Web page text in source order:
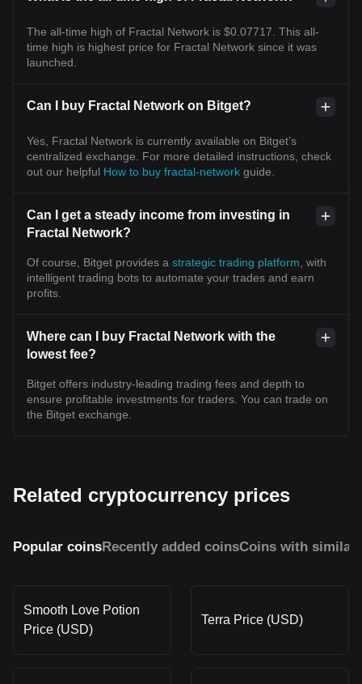
The all-time high of Fractal Network is $0.07717. This all-
time high is highest price for Fractal Network since it was
launched.
Can I buy Fractal Network on Bitget?
Yes, Fractal Network is currently available on Bitget’s
centralized exchange. For more detailed instructions, check
out our helpful How to buy fractal-network guide.
Can I get a steady income from investing in
Fractal Network?
Of course, Bitget provides a strategic trading platform , with
intelligent trading bots to automate your trades and earn
profits.
Where can I buy Fractal Network with the
lowest fee?
Bitget offers industry-leading trading fees and depth to
ensure profitable investments for traders. You can trade on
the Bitget exchange.
Related cryptocurrency prices
Popular coinsRecently added coinsCoins with similar
Smooth Love Potion
Price (USD)
Terra Price (USD)